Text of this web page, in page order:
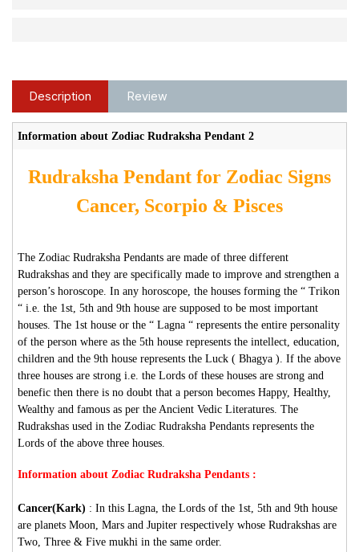
Description Review
Information about Zodiac Rudraksha Pendant 2
Rudraksha Pendant for Zodiac Signs
Cancer, Scorpio & Pisces
The Zodiac Rudraksha Pendants are made of three different
Rudrakshas and they are specifically made to improve and strengthen a
person’s horoscope. In any horoscope, the houses forming the “ Trikon
“ i.e. the 1st, 5th and 9th house are supposed to be most important
houses. The 1st house or the “ Lagna “ represents the entire personality
of the person where as the 5th house represents the intellect, education,
children and the 9th house represents the Luck ( Bhagya ). If the above
three houses are strong i.e. the Lords of these houses are strong and
benefic then there is no doubt that a person becomes Happy, Healthy,
Wealthy and famous as per the Ancient Vedic Literatures. The
Rudrakshas used in the Zodiac Rudraksha Pendants represents the
Lords of the above three houses.
Information about Zodiac Rudraksha Pendants :
Cancer(Kark) : In this Lagna, the Lords of the 1st, 5th and 9th house
are planets Moon, Mars and Jupiter respectively whose Rudrakshas are
Two, Three & Five mukhi in the same order.